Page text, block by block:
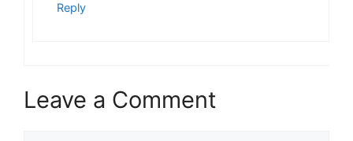
Reply
Leave a Comment